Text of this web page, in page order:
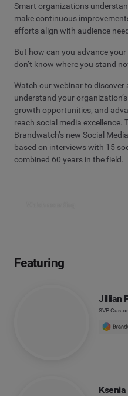
Smart organizations
make continuous
efforts align with audience
But how can you advance
don’t know where you stand
Watch our webinar to
understand your
growth opportunities, and
reach social media excellence.
Brandwatch’s new Social
based on interviews with 15
combined 60 years in the field.
Featuring
Jillian
SVP